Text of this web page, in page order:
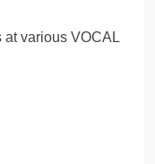
at various VOCAL